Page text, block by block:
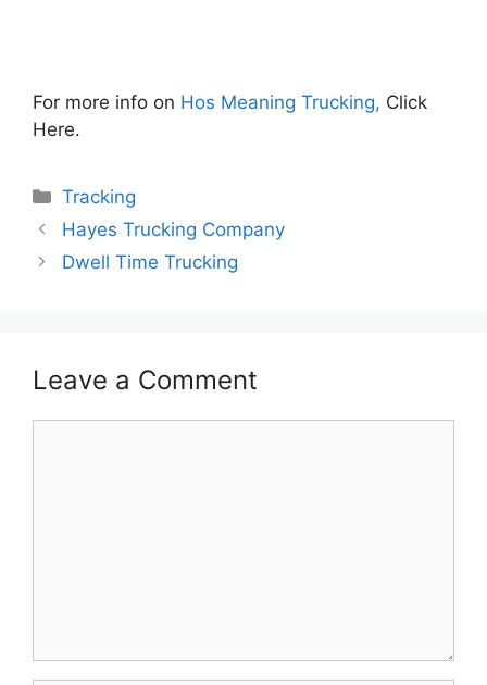
For more info on Hos Meaning Trucking, Click
Here.
Categories
Tracking
Hayes Trucking Company
Dwell Time Trucking
Leave a Comment